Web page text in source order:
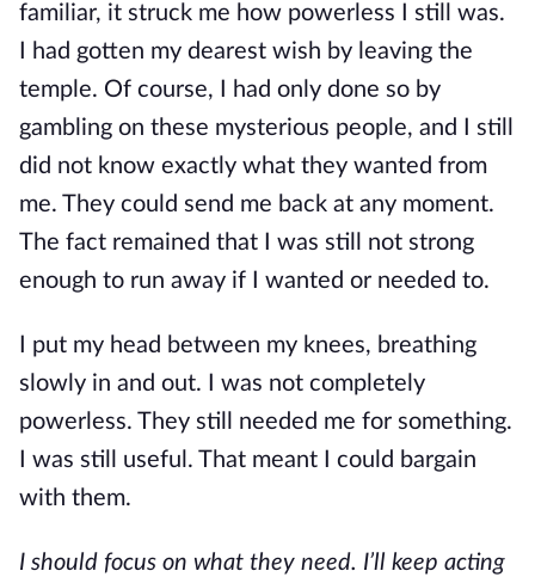
familiar, it struck me how powerless I still was.
I had gotten my dearest wish by leaving the
temple. Of course, I had only done so by
gambling on these mysterious people, and I still
did not know exactly what they wanted from
me. They could send me back at any moment.
The fact remained that I was still not strong
enough to run away if I wanted or needed to.
I put my head between my knees, breathing
slowly in and out. I was not completely
powerless. They still needed me for something.
I was still useful. That meant I could bargain
with them.
I should focus on what they need. I’ll keep acting